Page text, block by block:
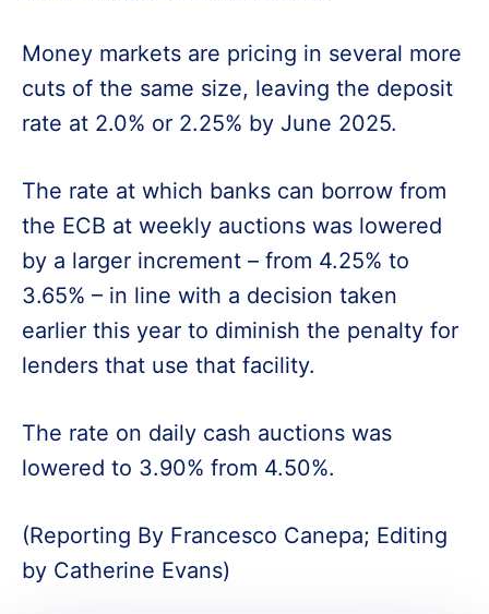
Money markets are pricing in several more
cuts of the same size, leaving the deposit
rate at 2.0% or 2.25% by June 2025.
The rate at which banks can borrow from
the ECB at weekly auctions was lowered
by a larger increment – from 4.25% to
3.65% – in line with a decision taken
earlier this year to diminish the penalty for
lenders that use that facility.
The rate on daily cash auctions was
lowered to 3.90% from 4.50%.
(Reporting By Francesco Canepa; Editing
by Catherine Evans)